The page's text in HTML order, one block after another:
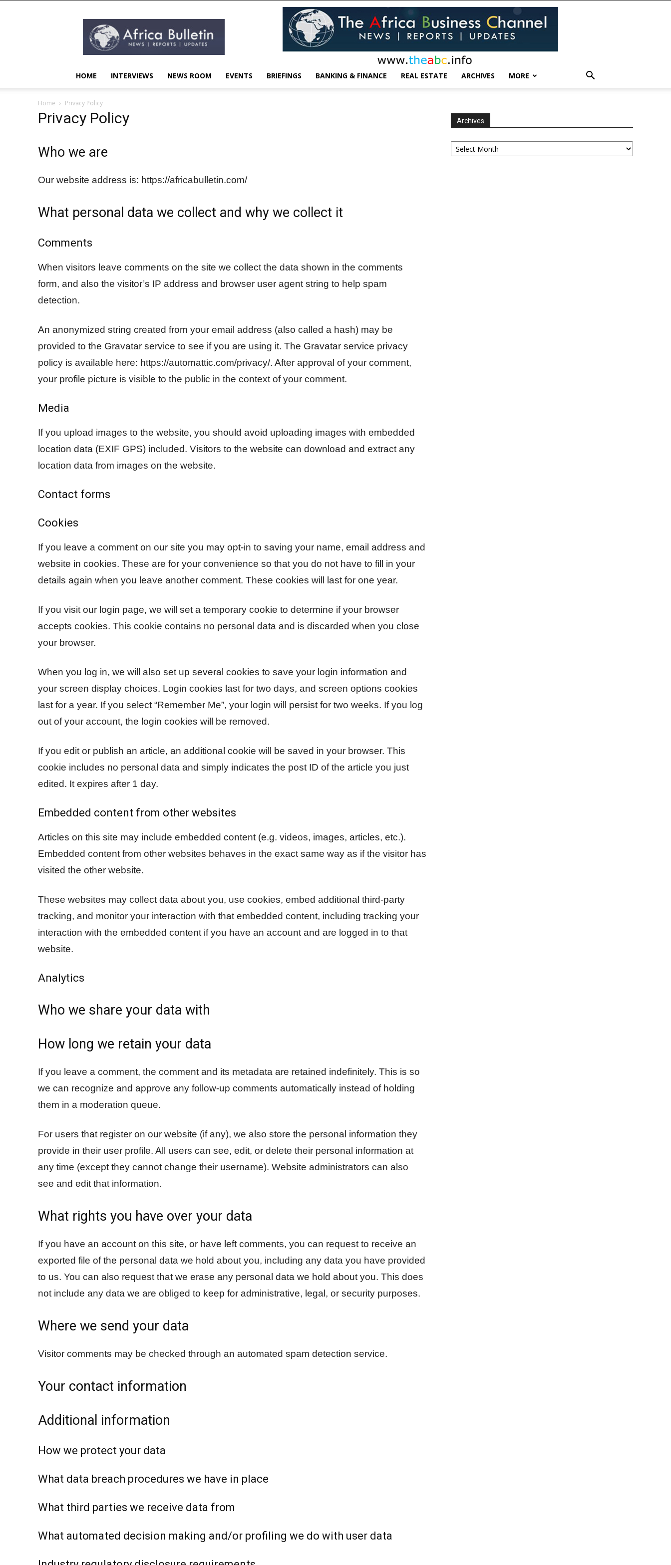
AFRICA
BULLETIN
HOME INTERVIEWS NEWS ROOM EVENTS BRIEFINGS BANKING & FINANCE REAL ESTATE ARCHIVES MORE
Home Privacy Policy
Privacy Policy
Who we are
Our website address is: https://africabulletin.com/
What personal data we collect and why we collect it
Comments
When visitors leave comments on the site we collect the data shown in the comments
form, and also the visitor’s IP address and browser user agent string to help spam
detection.
An anonymized string created from your email address (also called a hash) may be
provided to the Gravatar service to see if you are using it. The Gravatar service privacy
policy is available here: https://automattic.com/privacy/. After approval of your comment,
your profile picture is visible to the public in the context of your comment.
Media
If you upload images to the website, you should avoid uploading images with embedded
location data (EXIF GPS) included. Visitors to the website can download and extract any
location data from images on the website.
Contact forms
Cookies
If you leave a comment on our site you may opt-in to saving your name, email address and
website in cookies. These are for your convenience so that you do not have to fill in your
details again when you leave another comment. These cookies will last for one year.
If you visit our login page, we will set a temporary cookie to determine if your browser
accepts cookies. This cookie contains no personal data and is discarded when you close
your browser.
When you log in, we will also set up several cookies to save your login information and
your screen display choices. Login cookies last for two days, and screen options cookies
last for a year. If you select “Remember Me”, your login will persist for two weeks. If you log
out of your account, the login cookies will be removed.
If you edit or publish an article, an additional cookie will be saved in your browser. This
cookie includes no personal data and simply indicates the post ID of the article you just
edited. It expires after 1 day.
Embedded content from other websites
Articles on this site may include embedded content (e.g. videos, images, articles, etc.).
Embedded content from other websites behaves in the exact same way as if the visitor has
visited the other website.
These websites may collect data about you, use cookies, embed additional third-party
tracking, and monitor your interaction with that embedded content, including tracking your
interaction with the embedded content if you have an account and are logged in to that
website.
Analytics
Who we share your data with
How long we retain your data
If you leave a comment, the comment and its metadata are retained indefinitely. This is so
we can recognize and approve any follow-up comments automatically instead of holding
them in a moderation queue.
For users that register on our website (if any), we also store the personal information they
provide in their user profile. All users can see, edit, or delete their personal information at
any time (except they cannot change their username). Website administrators can also
see and edit that information.
What rights you have over your data
If you have an account on this site, or have left comments, you can request to receive an
exported file of the personal data we hold about you, including any data you have provided
to us. You can also request that we erase any personal data we hold about you. This does
not include any data we are obliged to keep for administrative, legal, or security purposes.
Where we send your data
Visitor comments may be checked through an automated spam detection service.
Your contact information
Additional information
How we protect your data
What data breach procedures we have in place
What third parties we receive data from
What automated decision making and/or profiling we do with user data
Archives
Archives